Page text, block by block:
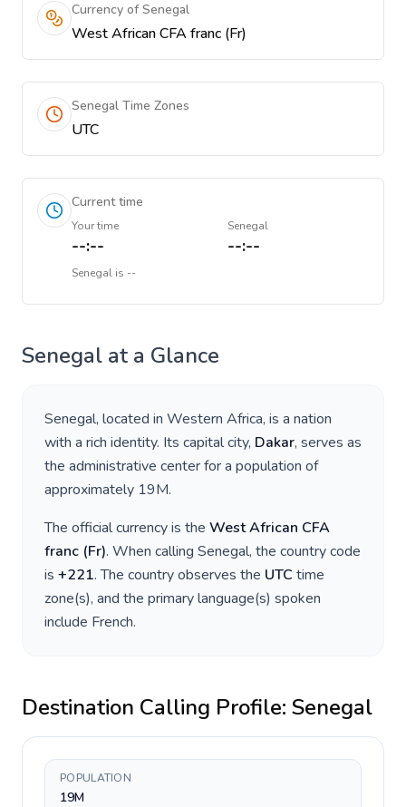
Currency of Senegal
West African CFA franc (Fr)
Senegal Time Zones
UTC
Current time
Your time
--:--
Senegal
--:--
Senegal is --
Senegal at a Glance
Senegal, located in Western Africa, is a nation
with a rich identity. Its capital city, Dakar, serves as
the administrative center for a population of
approximately 19M.
The official currency is the West African CFA
franc (Fr). When calling Senegal, the country code
is +221. The country observes the UTC time
zone(s), and the primary language(s) spoken
include French.
Destination Calling Profile: Senegal
POPULATION
19M